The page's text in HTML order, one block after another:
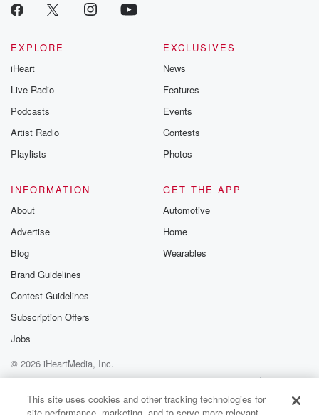
EXPLORE
iHeart
Live Radio
Podcasts
Artist Radio
Playlists
EXCLUSIVES
News
Features
Events
Contests
Photos
INFORMATION
About
Advertise
Blog
Brand Guidelines
Contest Guidelines
Subscription Offers
Jobs
GET THE APP
Automotive
Home
Wearables
© 2026 iHeartMedia, Inc.
Help
Privacy Policy
Your Privacy Choices
Terms of Use
AdChoices
This site uses cookies and other tracking technologies for